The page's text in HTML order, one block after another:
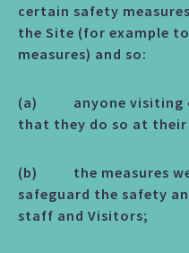
certain safety
the Site (for example
measures) and so:
(a) anyone visiting
that they do so at their
(b) the measures we
safeguard the safety
staff and Visitors;